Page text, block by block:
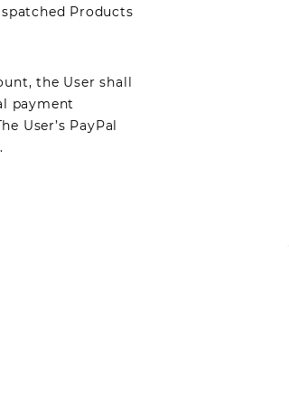
Products
the User shall
payment
User’s PayPal